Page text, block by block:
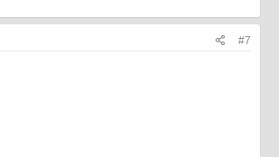
#7